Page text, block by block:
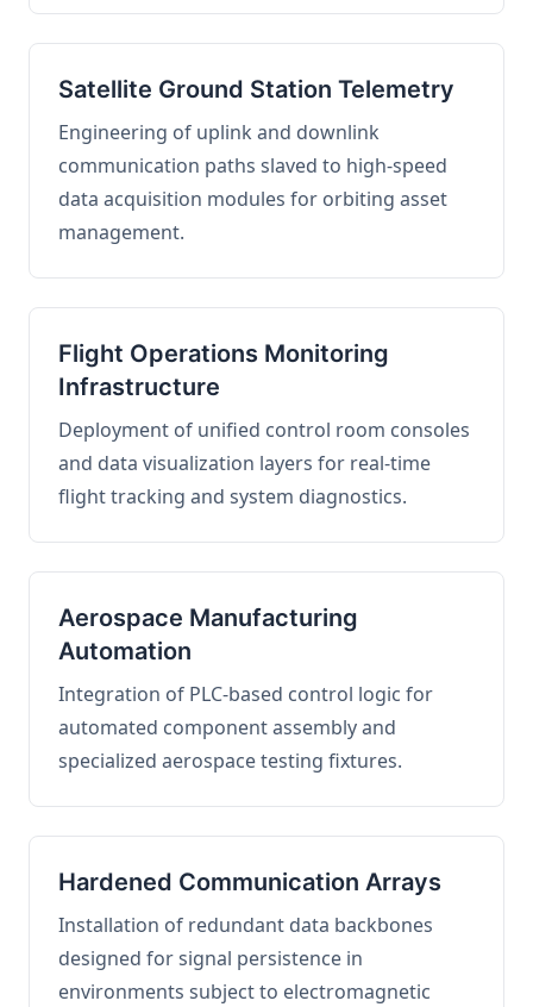
Satellite Ground Station Telemetry
Engineering of uplink and downlink
communication paths slaved to high-speed
data acquisition modules for orbiting asset
management.
Flight Operations Monitoring
Infrastructure
Deployment of unified control room consoles
and data visualization layers for real-time
flight tracking and system diagnostics.
Aerospace Manufacturing
Automation
Integration of PLC-based control logic for
automated component assembly and
specialized aerospace testing fixtures.
Hardened Communication Arrays
Installation of redundant data backbones
designed for signal persistence in
environments subject to electromagnetic